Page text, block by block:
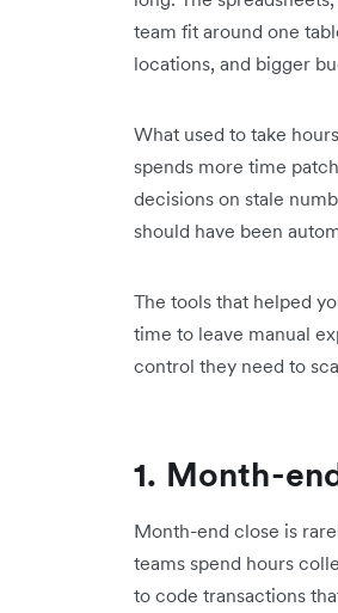
team fit around one
locations, and bigger
What used to take
spends more time
decisions on stale
should have been
The tools that helped
time to leave manual
control they need to
1. Month-
Month-end close is
teams spend hours
to code transactions